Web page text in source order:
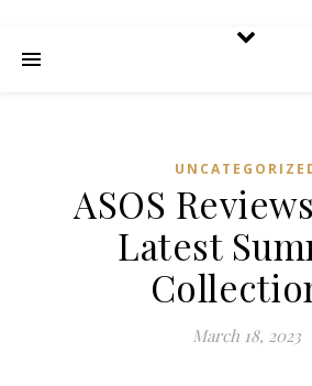
ASOS
Latest
March 18, 2023